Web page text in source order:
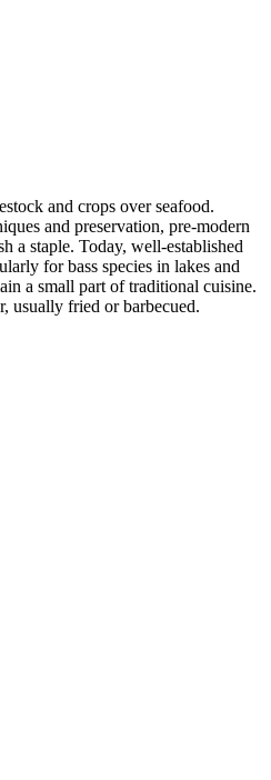
and crops over seafood.
and preservation, pre-modern
a staple. Today, well-established
for bass species in lakes and
a small part of traditional cuisine.
usually fried or barbecued.